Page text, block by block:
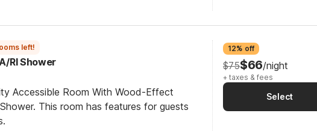
left!
RI Shower
Accessible Room With Wood-Effect
This room has features for guests
12% off
$75$66/night
+ taxes & fees
Select